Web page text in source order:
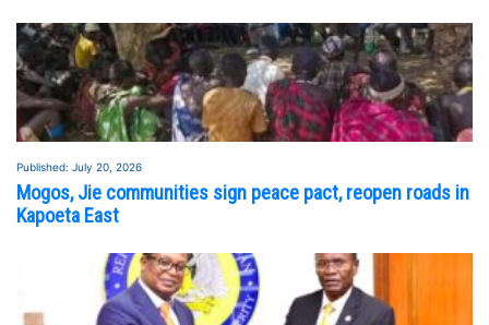
Published: July 20, 2026
Mogos, Jie communities sign peace pact, reopen roads in
Kapoeta East
FEATURED STORY SEE ALL STORIES